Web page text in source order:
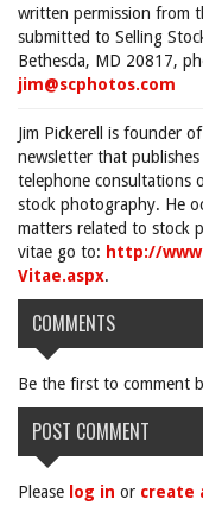
written permission from
submitted to Selling
Bethesda, MD 20817,
jim@scphotos.com
Jim Pickerell is founder of
newsletter that publishes
telephone consultations
stock photography. He
matters related to stock
vitae go to: http://
Vitae.aspx.
COMMENTS
Be the first to comment
POST COMMENT
Please log in or create